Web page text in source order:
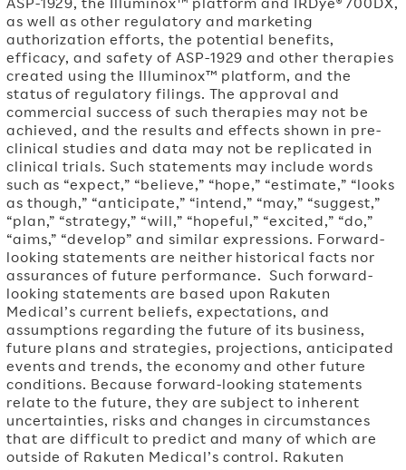
as well as other regulatory and marketing
authorization efforts, the potential benefits,
efficacy, and safety of ASP-1929 and other therapies
created using the Illuminox™ platform, and the
status of regulatory filings. The approval and
commercial success of such therapies may not be
achieved, and the results and effects shown in pre-
clinical studies and data may not be replicated in
clinical trials. Such statements may include words
such as “expect,” “believe,” “hope,” “estimate,” “looks
as though,” “anticipate,” “intend,” “may,” “suggest,”
“plan,” “strategy,” “will,” “hopeful,” “excited,” “do,”
“aims,” “develop” and similar expressions. Forward-
looking statements are neither historical facts nor
assurances of future performance. Such forward-
looking statements are based upon Rakuten
Medical’s current beliefs, expectations, and
assumptions regarding the future of its business,
future plans and strategies, projections, anticipated
events and trends, the economy and other future
conditions. Because forward-looking statements
relate to the future, they are subject to inherent
uncertainties, risks and changes in circumstances
that are difficult to predict and many of which are
outside of Rakuten Medical’s control. Rakuten